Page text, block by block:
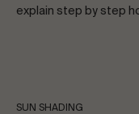
explain step by step
SUN SHADING